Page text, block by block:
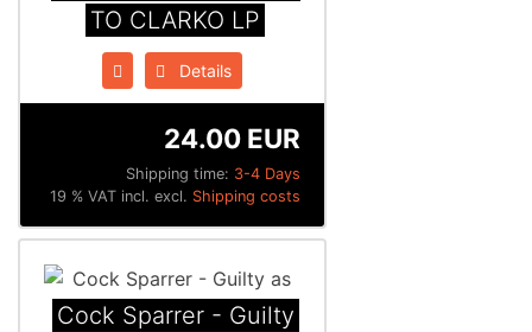
TO CLARKO LP
Details
Shipping time: 3-4 Days
24.00 EUR
19 % VAT incl. excl. Shipping costs
Cock Sparrer - Guilty